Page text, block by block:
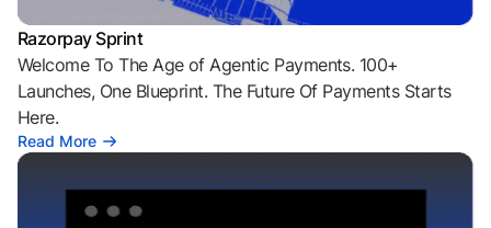
Razorpay Sprint
Welcome To The Age of Agentic Payments. 100+
Launches, One Blueprint. The Future Of Payments Starts
Here.
Read More